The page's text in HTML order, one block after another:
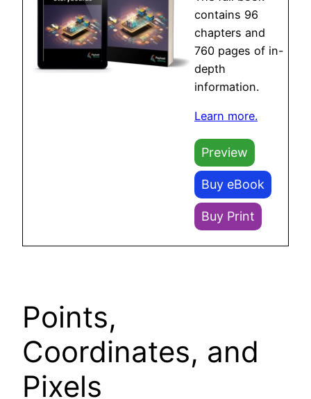
contains 96
chapters and
760 pages of in-
depth
information.
Learn more.
Preview
Buy eBook
Buy Print
Points,
Coordinates, and
Pixels